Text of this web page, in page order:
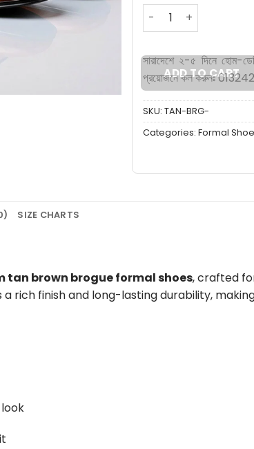
Brogue Tan Brown
ADD TO CART
সারাদেশে ২-৫ দিনে হোম-
প্রয়োজনে কল করুনঃ
SKU: TAN-BRG-
Categories: Formal
SIZE CHARTS
tan brown brogue formal shoes, crafted
a rich finish and long-lasting durability,